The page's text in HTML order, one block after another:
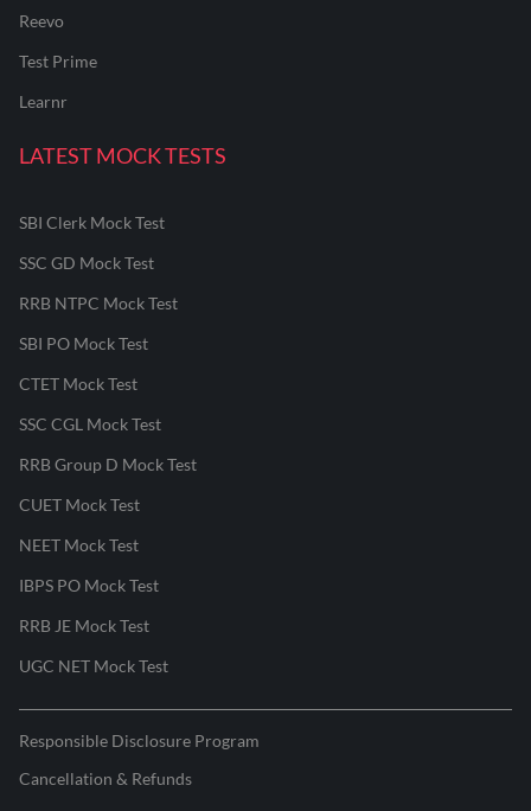
Reevo
Test Prime
Learnr
LATEST MOCK TESTS
SBI Clerk Mock Test
SSC GD Mock Test
RRB NTPC Mock Test
SBI PO Mock Test
CTET Mock Test
SSC CGL Mock Test
RRB Group D Mock Test
CUET Mock Test
NEET Mock Test
IBPS PO Mock Test
RRB JE Mock Test
UGC NET Mock Test
Responsible Disclosure Program
Cancellation & Refunds